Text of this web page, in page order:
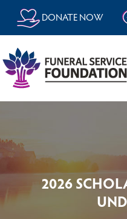
Skip
content
DONATE NOW
2026